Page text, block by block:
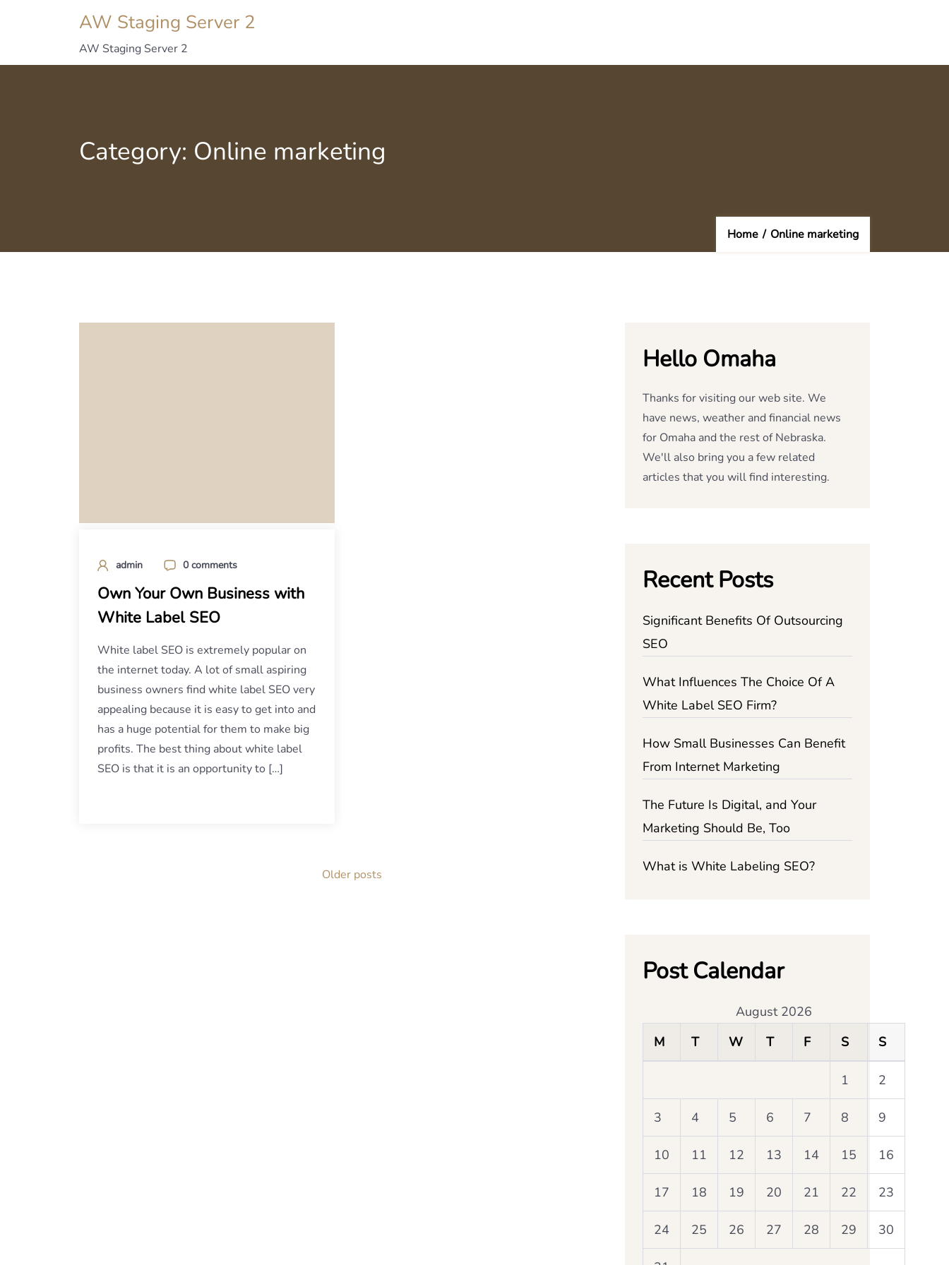
AW Staging Server 2
AW Staging Server 2
Category: Online marketing
Home / Online marketing
admin 0 comments
Own Your Own Business with
White Label SEO
White label SEO is extremely popular on
the internet today. A lot of small aspiring
business owners find white label SEO very
appealing because it is easy to get into and
has a huge potential for them to make big
profits. The best thing about white label
SEO is that it is an opportunity to […]
Older posts
Hello Omaha
Thanks for visiting our web site. We
have news, weather and financial news
for Omaha and the rest of Nebraska.
We'll also bring you a few related
articles that you will find interesting.
Recent Posts
Significant Benefits Of Outsourcing
SEO
What Influences The Choice Of A
White Label SEO Firm?
How Small Businesses Can Benefit
From Internet Marketing
The Future Is Digital, and Your
Marketing Should Be, Too
What is White Labeling SEO?
Post Calendar
August 2026
M
T W T F S S
1 2
3 4 5 6 7 8 9
10 11 12 13 14 15 16
17 18 19 20 21 22 23
24 25 26 27 28 29 30